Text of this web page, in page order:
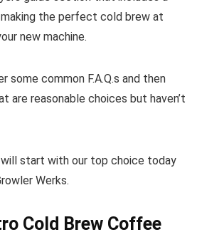
the perfect cold brew at
new machine.
some common F.A.Q.s and then
are reasonable choices but haven’t
start with our top choice today
Werks.
Cold Brew Coffee